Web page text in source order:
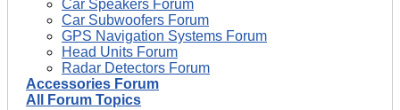
Car Speakers Forum
Car Subwoofers Forum
GPS Navigation Systems Forum
Head Units Forum
Radar Detectors Forum
Accessories Forum
All Forum Topics